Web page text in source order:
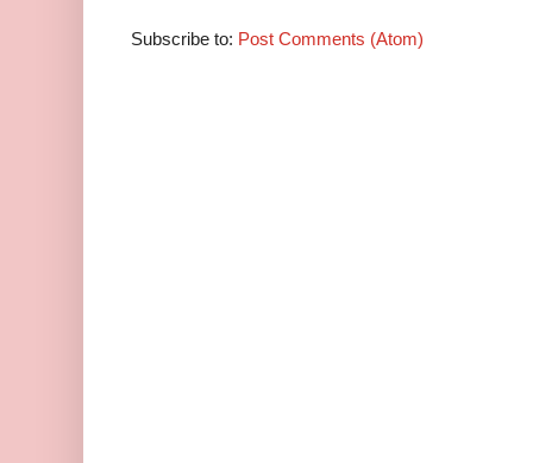
Subscribe to: Post Comments (Atom)